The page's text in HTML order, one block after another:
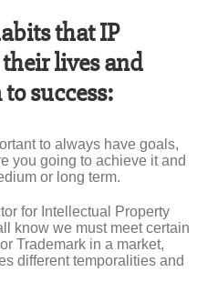
that IP
lives and
success:
to always have goals,
you going to achieve it and
or long term.
for Intellectual Property
know we must meet certain
Trademark in a market,
different temporalities and